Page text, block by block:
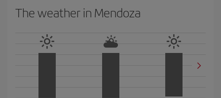
The weather in Mendoza